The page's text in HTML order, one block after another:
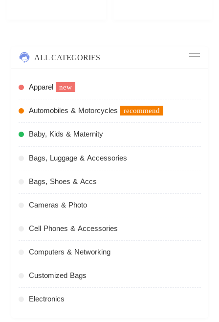
ALL CATEGORIES
Apparel new
Automobiles & Motorcycles recommend
Baby, Kids & Maternity
Bags, Luggage & Accessories
Bags, Shoes & Accs
Cameras & Photo
Cell Phones & Accessories
Computers & Networking
Customized Bags
Electronics